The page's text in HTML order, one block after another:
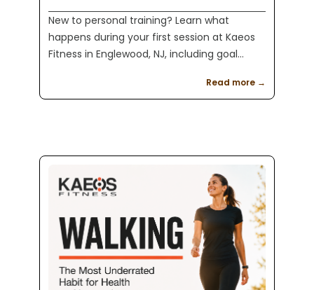
New to personal training? Learn what
happens during your first session at Kaeos
Fitness in Englewood, NJ, including goal
friendly coaching, and a clear plan forRead more →